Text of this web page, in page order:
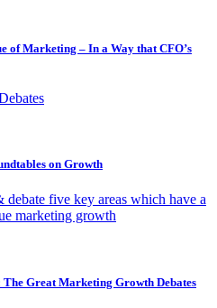
of Marketing – In a Way that CFO’s
on Growth
five key areas which have a
marketing growth
The Great Marketing Growth Debates